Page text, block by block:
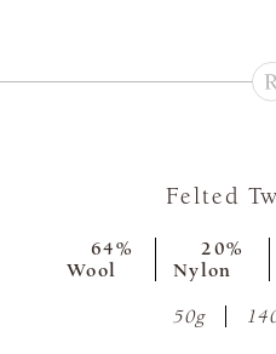
Felted
64%
Wool
20%
Nylon
50g